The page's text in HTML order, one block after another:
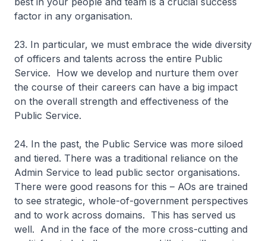
factor in any organisation.
23. In particular, we must embrace the wide diversity
of officers and talents across the entire Public
Service. How we develop and nurture them over
the course of their careers can have a big impact
on the overall strength and effectiveness of the
Public Service.
24. In the past, the Public Service was more siloed
and tiered. There was a traditional reliance on the
Admin Service to lead public sector organisations.
There were good reasons for this – AOs are trained
to see strategic, whole-of-government perspectives
and to work across domains. This has served us
well. And in the face of the more cross-cutting and